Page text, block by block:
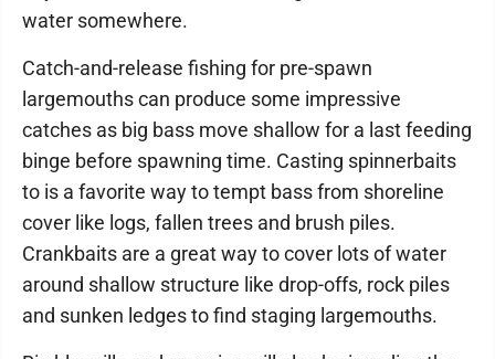
water somewhere.
Catch-and-release fishing for pre-spawn
largemouths can produce some impressive
catches as big bass move shallow for a last feeding
binge before spawning time. Casting spinnerbaits
to is a favorite way to tempt bass from shoreline
cover like logs, fallen trees and brush piles.
Crankbaits are a great way to cover lots of water
around shallow structure like drop-offs, rock piles
and sunken ledges to find staging largemouths.